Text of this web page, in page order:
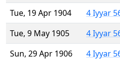
Tue, 19 Apr 1904
4 Iyyar
Tue, 9 May 1905
4 Iyyar
Sun, 29 Apr 1906
4 Iyyar